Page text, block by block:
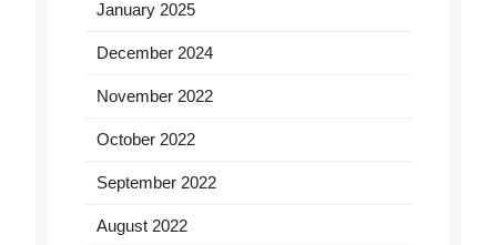
January 2025
December 2024
November 2022
October 2022
September 2022
August 2022